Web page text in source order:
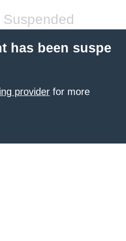
has been suspe
provider for more